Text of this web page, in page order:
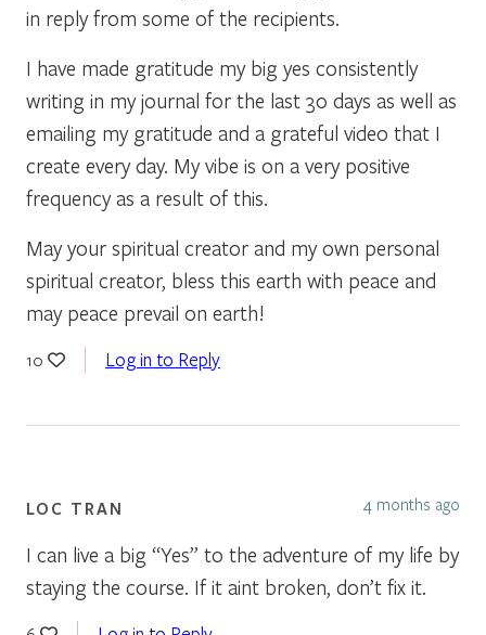
in reply from some of the recipients.
I have made gratitude my big yes consistently
writing in my journal for the last 30 days as well as
emailing my gratitude and a grateful video that I
create every day. My vibe is on a very positive
frequency as a result of this.
May your spiritual creator and my own personal
spiritual creator, bless this earth with peace and
may peace prevail on earth!
10 Log in to Reply
LOC TRAN 4 months ago
I can live a big “Yes” to the adventure of my life by
staying the course. If it aint broken, don’t fix it.